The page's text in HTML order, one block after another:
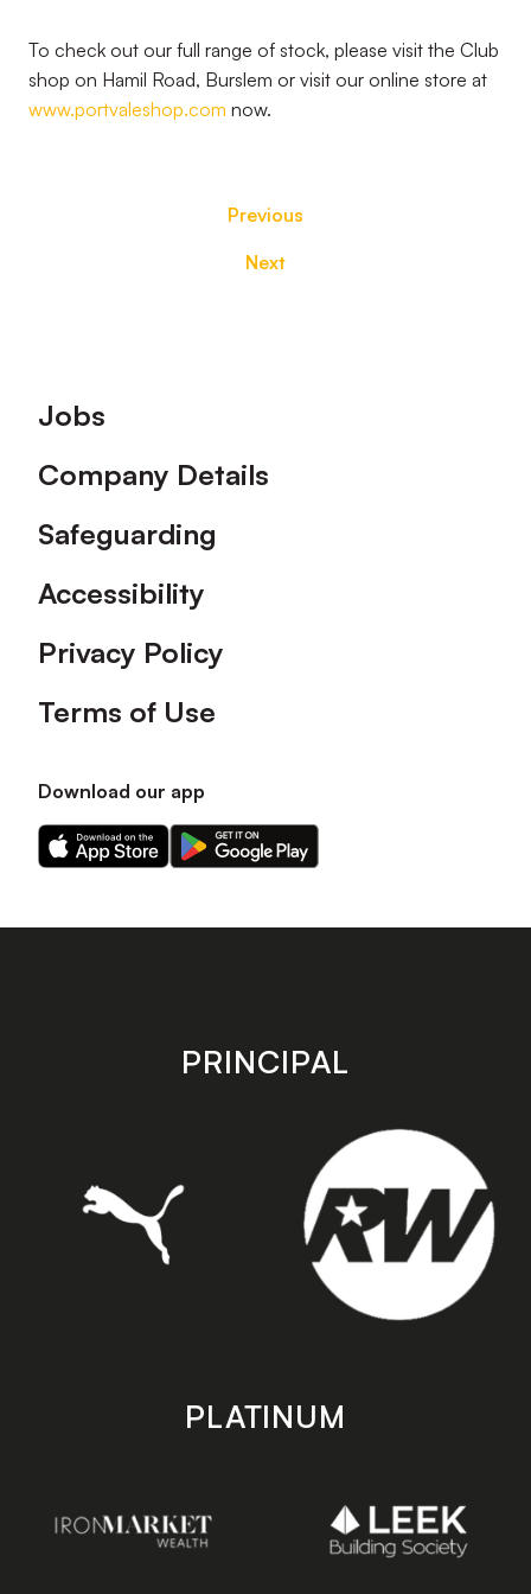
To check out our full range of stock, please visit the Club
shop on Hamil Road, Burslem or visit our online store at
www.portvaleshop.com now.
Previous
Next
Footer
Jobs
Company Details
Safeguarding
Accessibility
Privacy Policy
Terms of Use
Download our app
Download
our
on
Download
our
on
store
PRINCIPAL
PLATINUM